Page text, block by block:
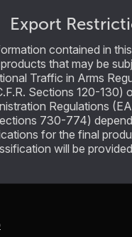
Export
contained in
that may be
Traffic in Arms
Sections 120-130)
Regulations
730-774)
for the final
will be